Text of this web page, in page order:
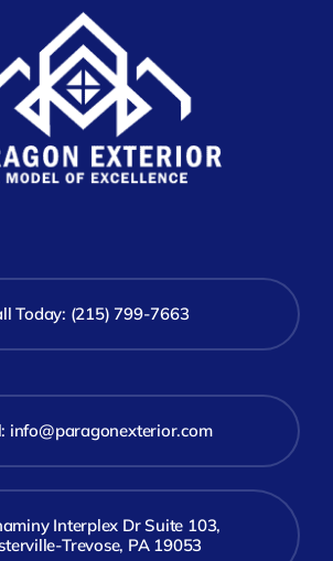
Today: (215) 799-7663
info@paragonexterior.com
Interplex Dr Suite 103,
Trevose, PA 19053